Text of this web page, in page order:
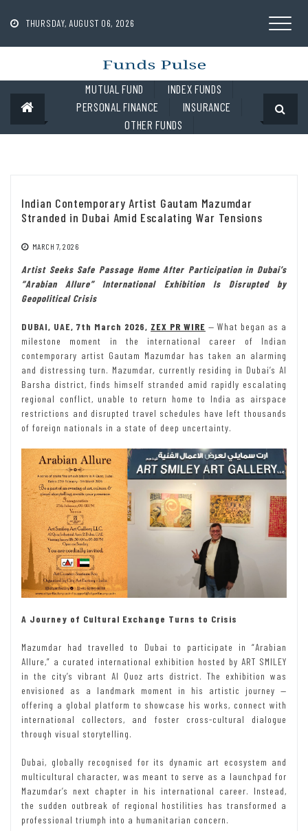
contentTHURSDAY, AUGUST 06, 2026
MUTUAL FUND
INDEX FUNDS
PERSONAL FINANCE
INSURANCE
OTHER FUNDS
Indian Contemporary Artist Gautam Mazumdar
Stranded in Dubai Amid Escalating War Tensions
MARCH 7, 2026
Artist Seeks Safe Passage Home After Participation in Dubai’s
“Arabian Allure” International Exhibition Is Disrupted by
Geopolitical Crisis
DUBAI, UAE, 7th March 2026, ZEX PR WIRE — What began as a
milestone moment in the international career of Indian
contemporary artist Gautam Mazumdar has taken an alarming
and distressing turn. Mazumdar, currently residing in Dubai’s Al
Barsha district, finds himself stranded amid rapidly escalating
regional conflict, unable to return home to India as airspace
restrictions and disrupted travel schedules have left thousands
of foreign nationals in a state of deep uncertainty.
A Journey of Cultural Exchange Turns to Crisis
Mazumdar had travelled to Dubai to participate in “Arabian
Allure,” a curated international exhibition hosted by ART SMILEY
in the city’s vibrant Al Quoz arts district. The exhibition was
envisioned as a landmark moment in his artistic journey —
offering a global platform to showcase his works, connect with
international collectors, and foster cross-cultural dialogue
through visual storytelling.
Dubai, globally recognised for its dynamic art ecosystem and
multicultural character, was meant to serve as a launchpad for
Mazumdar’s next chapter in his international career. Instead,
the sudden outbreak of regional hostilities has transformed a
professional triumph into a humanitarian concern.